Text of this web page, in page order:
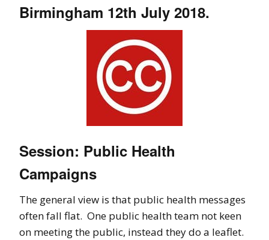
Birmingham 12th July 2018.
Session: Public Health
Campaigns
The general view is that public health messages
often fall flat. One public health team not keen
on meeting the public, instead they do a leaflet.